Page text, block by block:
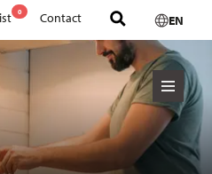
0 Contact EN